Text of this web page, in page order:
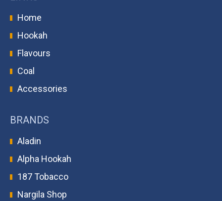
Home
Hookah
Flavours
Coal
Accessories
BRANDS
Aladin
Alpha Hookah
187 Tobacco
Nargila Shop